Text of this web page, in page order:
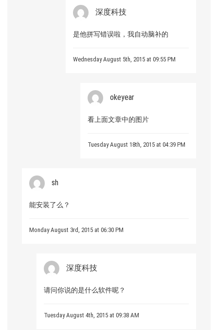
深度科技
是他拼写错误啦，我自动脑补的
Wednesday August 5th, 2015 at 09:55 PM
okeyear
看上面文章中的图片
Tuesday August 18th, 2015 at 04:39 PM
sh
能安装了么？
Monday August 3rd, 2015 at 06:30 PM
深度科技
请问你说的是什么软件呢？
Tuesday August 4th, 2015 at 09:38 AM